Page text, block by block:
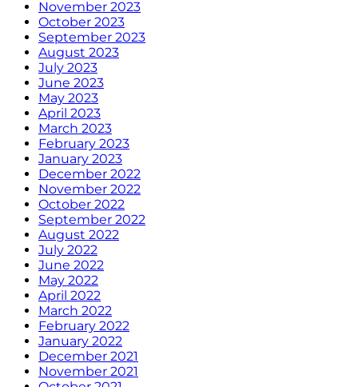
November 2023
October 2023
September 2023
August 2023
July 2023
June 2023
May 2023
April 2023
March 2023
February 2023
January 2023
December 2022
November 2022
October 2022
September 2022
August 2022
July 2022
June 2022
May 2022
April 2022
March 2022
February 2022
January 2022
December 2021
November 2021